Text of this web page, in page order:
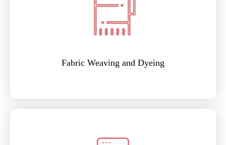
Fabric Weaving and Dyeing